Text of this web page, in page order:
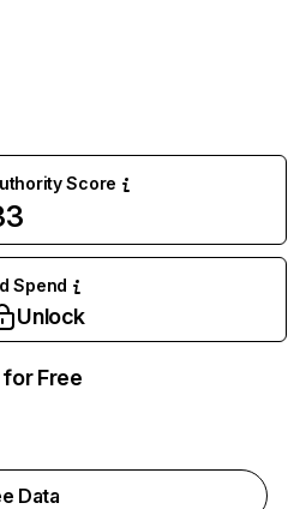
Score
Spend
Unlock
Free
Data